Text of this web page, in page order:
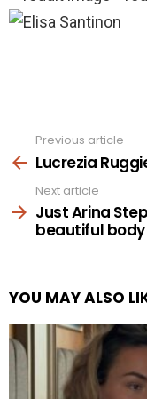
more
Previous article
Lucrezia
Next article
Just Arina
beautiful body
YOU MAY ALSO